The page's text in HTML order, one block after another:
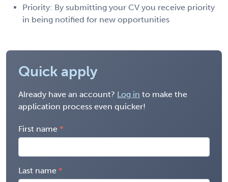
Priority: By submitting your CV you receive priority
in being notified for new opportunities
Quick apply
Already have an account? Log in to make the
application process even quicker!
First name
Last name